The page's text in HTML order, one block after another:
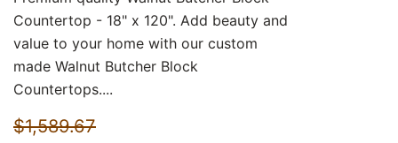
Countertop - 18" x 120". Add beauty and
value to your home with our custom
made Walnut Butcher Block
Countertops....
$1,589.67